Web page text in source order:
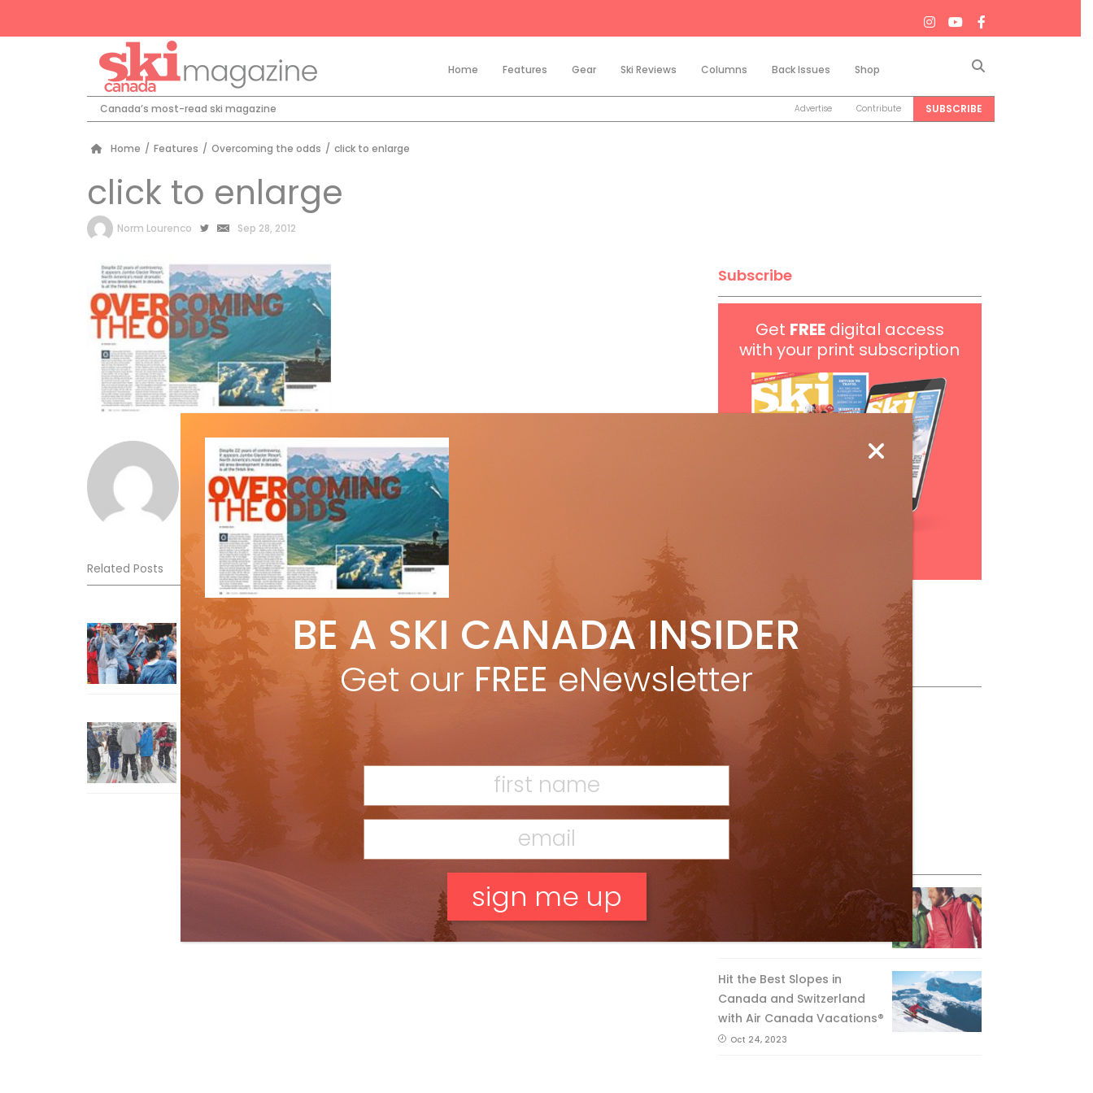
Home Features Gear Ski Reviews Columns Back Issues Shop
Canada’s most-read ski magazine Advertise Contribute SUBSCRIBE
Home / Features / Overcoming the odds / click to enlarge
click to enlarge
by
Norm Lourenco Sep 28, 2012
Norm Lourenco
Related Posts
Sliding into Summer at Sunshine
Jul 3, 2026
5 Reasons We Love Skiing Whistler,
Plus A Few We Don’t
Apr 27, 2026
How To Ski Whistler Blackcomb
With An Old Fart
Apr 6, 2026
Discovering Easy, New Terrain at
Banff’s Lake Louise: Richardson’s
Subscribe
Get FREEdigital access
with your print subscription
Follow Us
Feature Posts
The Passing of an Icon
Hit the Best Slopes in
Canada and Switzerland
with Air Canada Vacations®
Oct 24, 2023
BE A SKI CANADA INSIDER
Get our FREEeNewsletter
No, thank you.